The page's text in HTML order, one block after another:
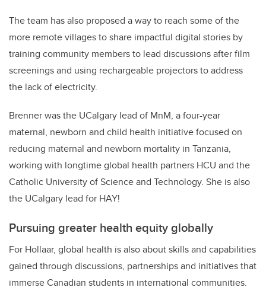
The team has also proposed a way to reach some of the
more remote villages to share impactful digital stories by
training community members to lead discussions after film
screenings and using rechargeable projectors to address
the lack of electricity.
Brenner was the UCalgary lead of MnM, a four-year
maternal, newborn and child health initiative focused on
reducing maternal and newborn mortality in Tanzania,
working with longtime global health partners HCU and the
Catholic University of Science and Technology. She is also
the UCalgary lead for HAY!
Pursuing greater health equity globally
For Hollaar, global health is also about skills and capabilities
gained through discussions, partnerships and initiatives that
immerse Canadian students in international communities.